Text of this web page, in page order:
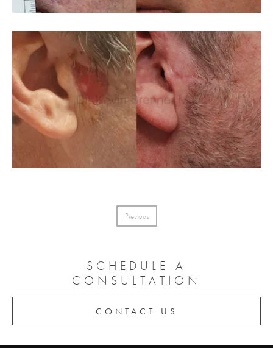
Previous
SCHEDULE A
CONSULTATION
CONTACT US